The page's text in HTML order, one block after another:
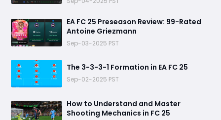
EA FC 25 Preseason Review: 99-Rated
Antoine Griezmann
Sep-03-2025 PST
The 3-3-3-1 Formation in EA FC 25
Sep-02-2025 PST
How to Understand and Master
Shooting Mechanics in FC 25